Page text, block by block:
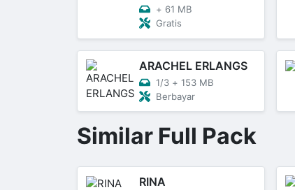
+ 61 MB
Gratis
ARACHEL ERLANGS
1/3 + 153 MB
Berbayar
Similar Full Pack
RINA